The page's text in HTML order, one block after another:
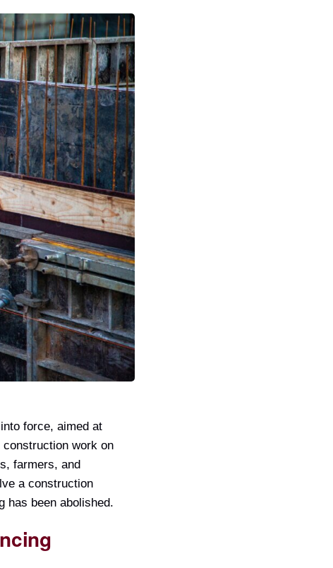
force, aimed at
work on
farmers, and
a construction
has been abolished.